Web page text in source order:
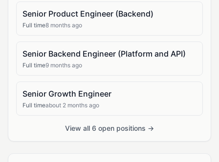
Senior Product Engineer (Backend)
Full time8 months ago
Senior Backend Engineer (Platform and API)
Full time9 months ago
Senior Growth Engineer
Full timeabout 2 months ago
View all 6 open positions →